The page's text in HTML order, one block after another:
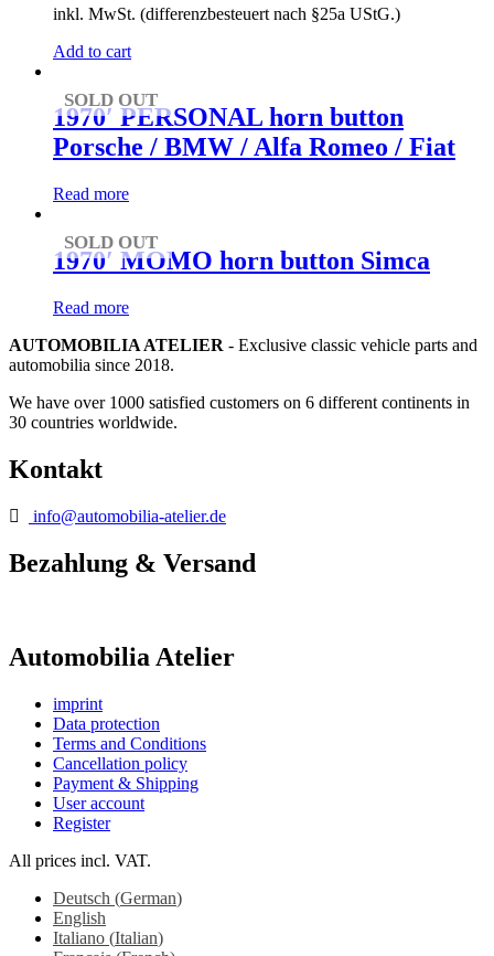
inkl. MwSt. (differenzbesteuert nach §25a UStG.)
Add to cart
SOLD OUT
1970′ PERSONAL horn button
Porsche / BMW / Alfa Romeo / Fiat
Read more
SOLD OUT
1970′ MOMO horn button Simca
Read more
AUTOMOBILIA ATELIER - Exclusive classic vehicle parts and
automobilia since 2018.
We have over 1000 satisfied customers on 6 different continents in
30 countries worldwide.
Kontakt
info@automobilia-atelier.de
Bezahlung & Versand
Automobilia Atelier
imprint
Data protection
Terms and Conditions
Cancellation policy
Payment & Shipping
User account
Register
All prices incl. VAT.
Deutsch (German)
English
Italiano (Italian)